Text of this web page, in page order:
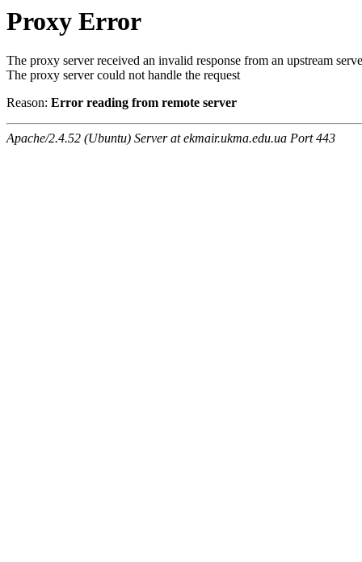
Proxy Error
The proxy server received an invalid response from an upstream
The proxy server could not handle the request
Reason: Error reading from remote server
Apache/2.4.52 (Ubuntu) Server at ekmair.ukma.edu.ua Port 443